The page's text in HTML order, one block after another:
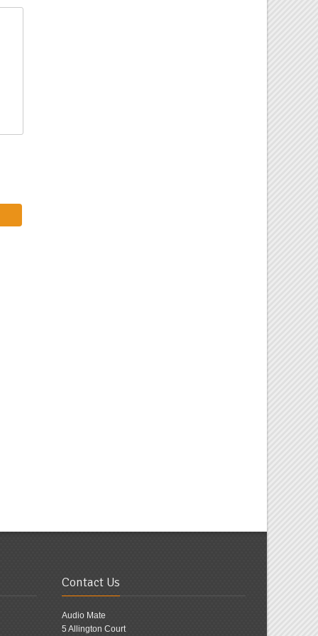
Contact Us
Audio Mate
5 Allington Court